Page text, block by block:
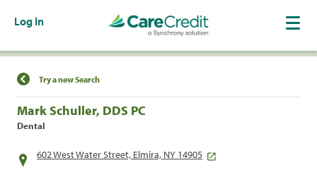
Log In
Find a Location
Try a new Search
Mark Schuller, DDS PC
Dental
602 West Water Street, Elmira, NY 14905